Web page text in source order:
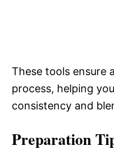
These tools ensure
process, helping
consistency and
Preparation